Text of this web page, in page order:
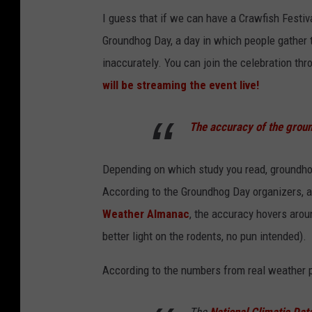
I guess that if we can have a Crawfish
Groundhog Day, a day in which people
inaccurately. You can join the celebration
will be streaming the event live!
The accuracy of the
Depending on which study you read,
According to the Groundhog Day
Weather Almanac, the accuracy hovers
better light on the rodents, no pun intended).
According to the numbers from real weather